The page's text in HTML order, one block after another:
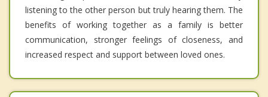
listening to the other person but truly hearing them. The
benefits of working together as a family is better
communication, stronger feelings of closeness, and
increased respect and support between loved ones.